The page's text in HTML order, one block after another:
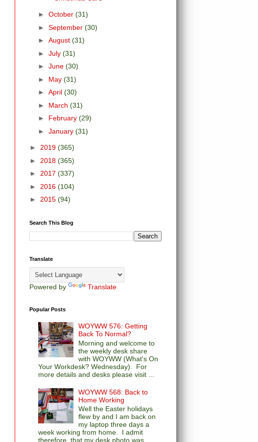
► October (31)
► September (30)
► August (31)
► July (31)
► June (30)
► May (31)
► April (30)
► March (31)
► February (29)
► January (31)
► 2019 (365)
► 2018 (365)
► 2017 (337)
► 2016 (104)
► 2015 (94)
Search This Blog
Translate
Powered by Translate
Popular Posts
WOYWW 576: Getting
Back To Normal?
Morning and welcome to
the weekly desk share
with WOYWW (What's On
Your Workdesk? Wednesday). For
more details and desks please visit ...
WOYWW 568: Back to
Home Working
Well the Easter holidays
flew by and I am back on
my laptop three days a
week working from home. I admit
therefore, that my desk photo was...